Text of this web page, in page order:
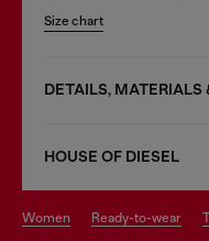
Size chart
DETAILS, MATERIALS
HOUSE OF DIESEL
women ready-to-wear